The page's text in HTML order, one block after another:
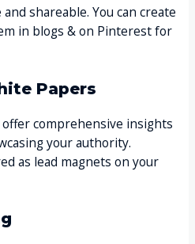
shareable. You can create
in blogs & on Pinterest for
Papers
comprehensive insights
your authority.
as lead magnets on your